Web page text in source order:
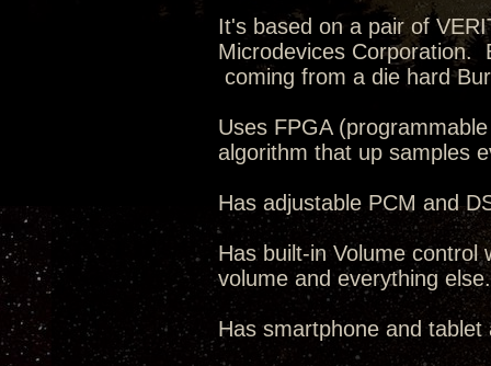
It's based on a pair of
Microdevices Corporation.
coming from a die hard
Uses FPGA
algorithm that up samples
Has adjustable PCM and
Has built-in Volume
volume and everything else.
Has smartphone and